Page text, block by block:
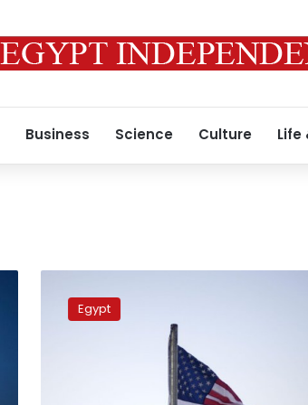
Business Science Culture Life
military
expertEgypt